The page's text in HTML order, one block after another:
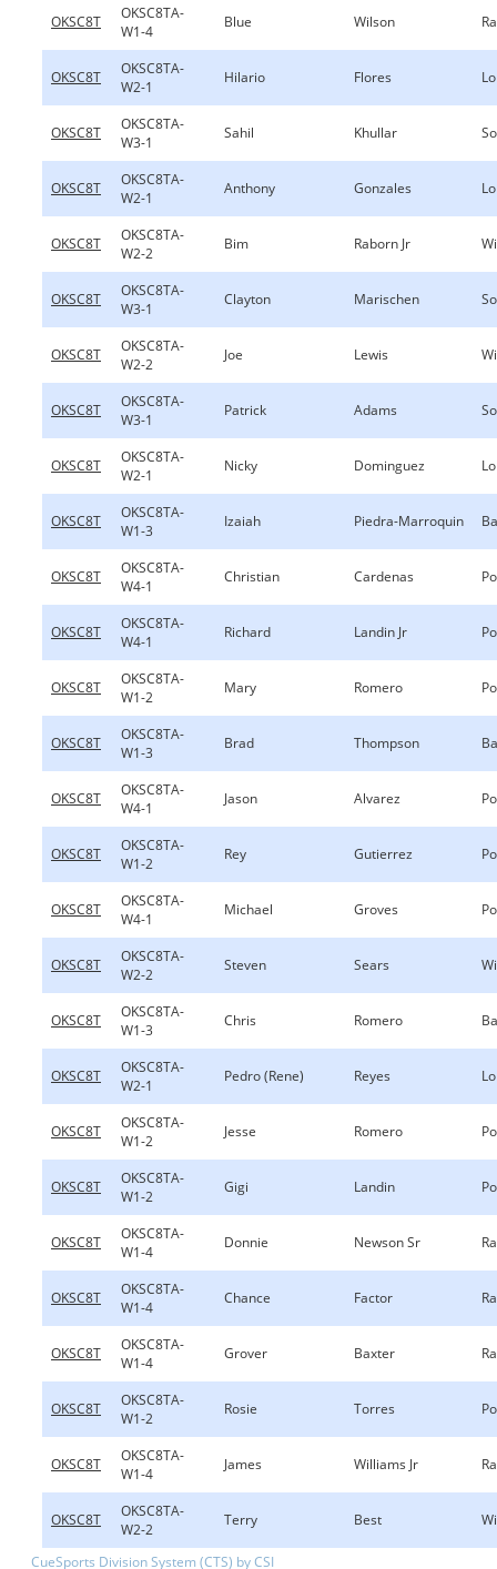
OKSC8T
OKSC8TA-
W1-4
Blue Wilson
OKSC8T
OKSC8TA-
W2-1
Hilario Flores
OKSC8T
OKSC8TA-
W3-1
Sahil Khullar
OKSC8T
OKSC8TA-
W2-1
Anthony Gonzales
OKSC8T
OKSC8TA-
W2-2
Bim Raborn Jr
OKSC8T
OKSC8TA-
W3-1
Clayton Marischen
OKSC8T
OKSC8TA-
W2-2
Joe Lewis
OKSC8T
OKSC8TA-
W3-1
Patrick Adams
OKSC8T
OKSC8TA-
W2-1
Nicky Dominguez
OKSC8T
OKSC8TA-
W1-3
Izaiah Piedra-Marroquin
OKSC8T
OKSC8TA-
W4-1
Christian Cardenas
OKSC8T
OKSC8TA-
W4-1
Richard Landin Jr
OKSC8T
OKSC8TA-
W1-2
Mary Romero
OKSC8T
OKSC8TA-
W1-3
Brad Thompson
OKSC8T
OKSC8TA-
W4-1
Jason Alvarez
OKSC8T
OKSC8TA-
W1-2
Rey Gutierrez
OKSC8T
OKSC8TA-
W4-1
Michael Groves
OKSC8T
OKSC8TA-
W2-2
Steven Sears
OKSC8T
OKSC8TA-
W1-3
Chris Romero
OKSC8T
OKSC8TA-
W2-1
Pedro (Rene) Reyes
OKSC8T
OKSC8TA-
W1-2
Jesse Romero
OKSC8T
OKSC8TA-
W1-2
Gigi Landin
OKSC8T
OKSC8TA-
W1-4
Donnie Newson Sr
OKSC8T
OKSC8TA-
W1-4
Chance Factor
OKSC8T
OKSC8TA-
W1-4
Grover Baxter
OKSC8T
OKSC8TA-
W1-2
Rosie Torres
OKSC8T
OKSC8TA-
W1-4
James Williams Jr
OKSC8T
OKSC8TA-
W2-2
Terry Best
CueSports Division System (CTS) by CSI